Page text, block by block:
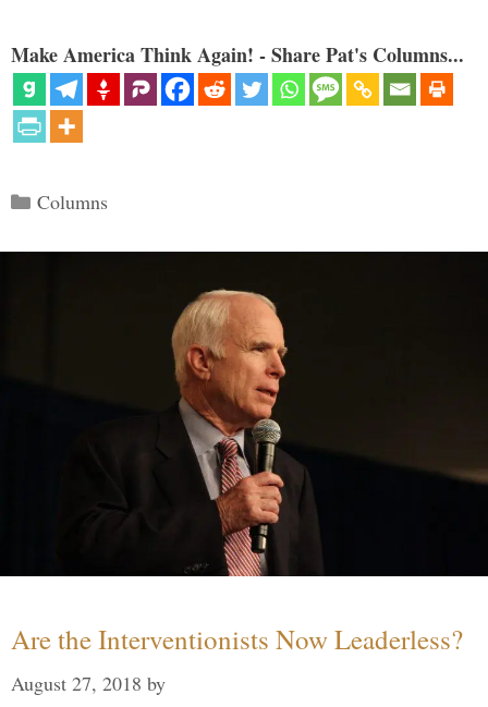
Make America Think Again! - Share Pat's Columns...
Categories
Columns
Are the Interventionists Now Leaderless?
August 27, 2018 by